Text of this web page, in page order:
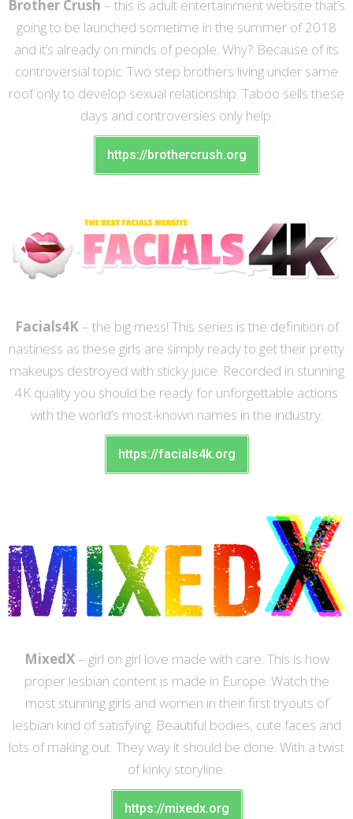
Brother Crush – this is adult entertainment website that’s
going to be launched sometime in the summer of 2018
and it’s already on minds of people. Why? Because of its
controversial topic. Two step brothers living under same
roof only to develop sexual relationship. Taboo sells these
days and controversies only help.
https://brothercrush.org
Facials4K– the big mess! This series is the definition of
nastiness as these girls are simply ready to get their pretty
makeups destroyed with sticky juice. Recorded in stunning
4K quality you should be ready for unforgettable actions
with the world’s most-known names in the industry.
https://facials4k.org
MixedX– girl on girl love made with care. This is how
proper lesbian content is made in Europe. Watch the
most stunning girls and women in their first tryouts of
lesbian kind of satisfying. Beautiful bodies, cute faces and
lots of making out. They way it should be done. With a twist
of kinky storyline.
https://mixedx.org